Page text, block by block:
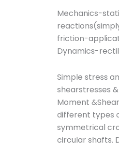
Mechanics-
friction-
Dynamics-
Simple stress
shearstresses
Moment
different types
symmetrical
circular shafts.